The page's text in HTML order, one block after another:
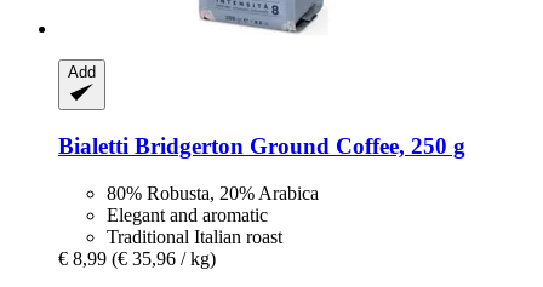
Add
Bialetti Bridgerton Ground Coffee, 250 g
80% Robusta, 20% Arabica
Elegant and aromatic
Traditional Italian roast
€ 8,99 (€ 35,96 / kg)